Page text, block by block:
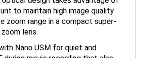
to maintain high image quality
zoom range in a compact super-
lens.
Nano USM for quiet and
during movie recording that also